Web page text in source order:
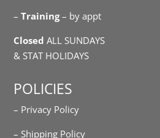
–Training– by appt
Closed ALL SUNDAYS
& STAT HOLIDAYS
POLICIES
– Privacy Policy
– Shipping Policy